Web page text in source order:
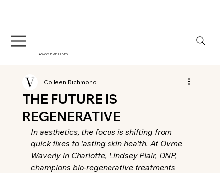
A WORLD WELL LIVED
THE FUTURE IS
REGENERATIVE
Colleen Richmond
In aesthetics, the focus is shifting from
quick fixes to lasting skin health. At Ovme
Waverly in Charlotte, Lindsey Plair, DNP,
champions bio-regenerative treatments